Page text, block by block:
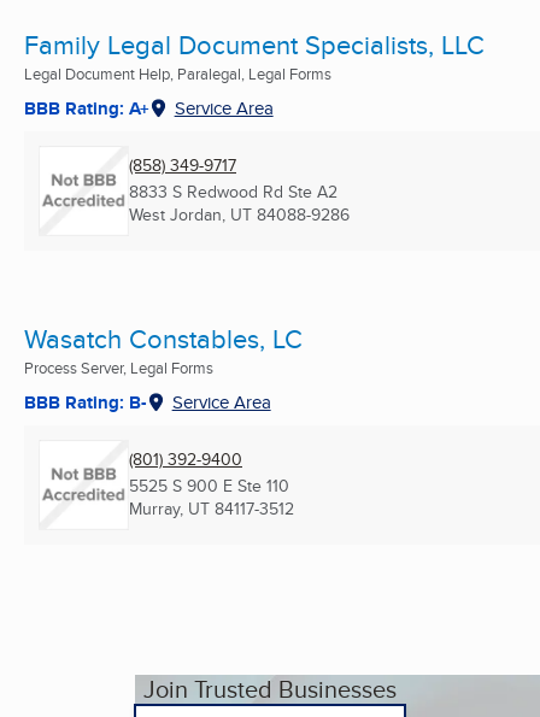
Family Legal Document Specialists, LLC
Legal Document Help, Paralegal, Legal Forms
BBB Rating: A+ Service Area
(858) 349-9717
8833 S Redwood Rd Ste A2
West Jordan, UT 84088-9286
Wasatch Constables, LC
Process Server, Legal Forms
BBB Rating: B- Service Area
(801) 392-9400
5525 S 900 E Ste 110
Murray, UT 84117-3512
Join Trusted Businesses